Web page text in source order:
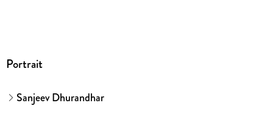
Portrait
Sanjeev Dhurandhar